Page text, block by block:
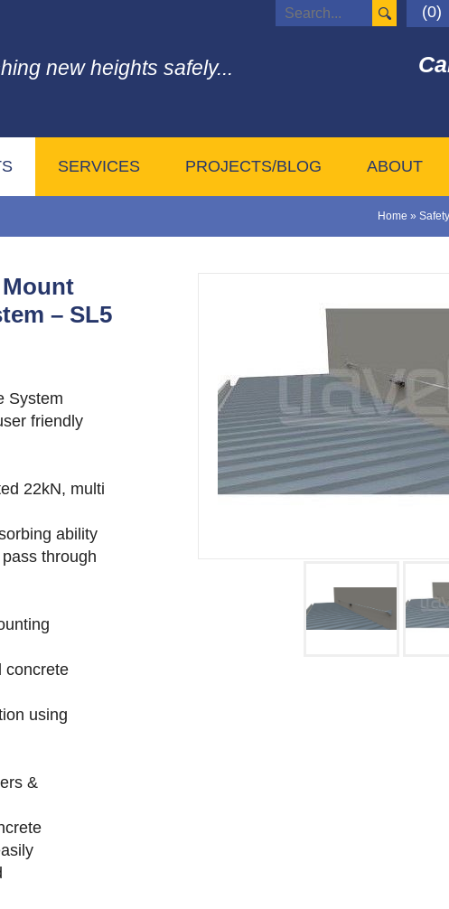
new heights safely...
(0)
SERVICES PROJECTS/BLOG ABOUT
Home »
Mount
– SL5
System
friendly
22kN, multi
ability
through
concrete
using
&